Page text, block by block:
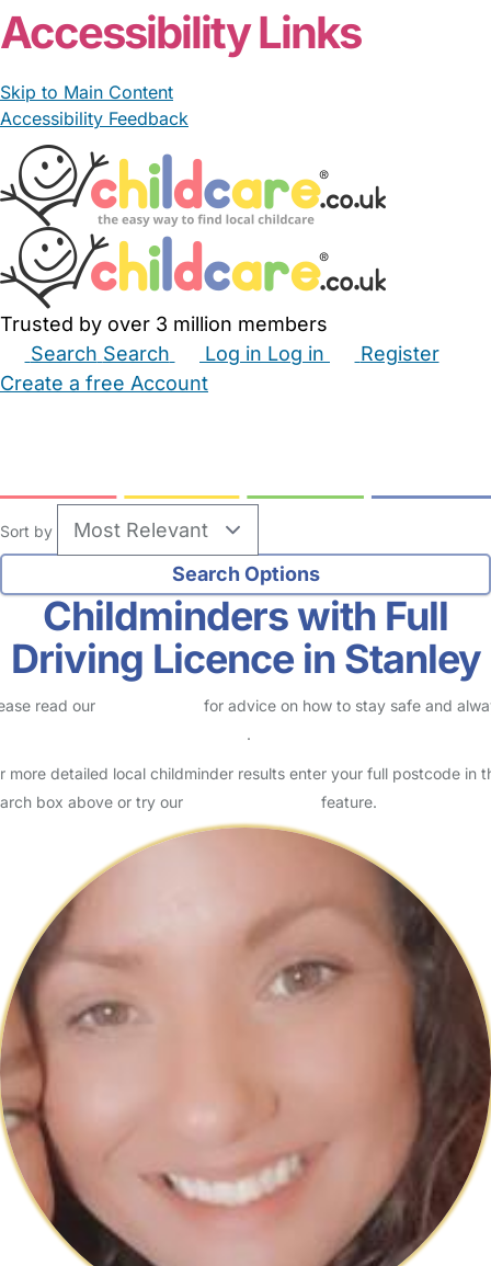
Accessibility Links
Skip to Main Content
Accessibility Feedback
Trusted by over 3 million members
Search Search Log in Log in
Register
Create a free Account
Sort by
Childminders with Full
Driving Licence in Stanley
read our
for advice on how to stay safe and
.
more detailed local childminder results enter your full postcode in
box above or try our
feature.